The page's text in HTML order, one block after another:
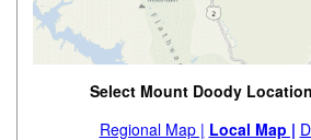
Select Mount Doody
Regional Map | Local Map |